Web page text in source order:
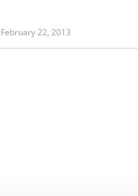
February 22, 2013